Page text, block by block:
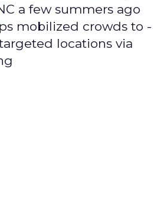
a few summers ago
mobilized crowds to -
locations via